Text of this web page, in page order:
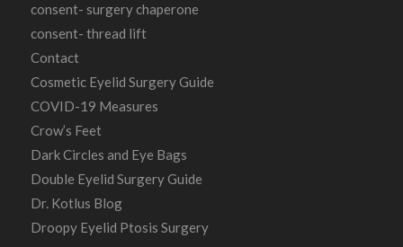
consent- surgery chaperone
consent- thread lift
Contact
Cosmetic Eyelid Surgery Guide
COVID-19 Measures
Crow’s Feet
Dark Circles and Eye Bags
Double Eyelid Surgery Guide
Dr. Kotlus Blog
Droopy Eyelid Ptosis Surgery